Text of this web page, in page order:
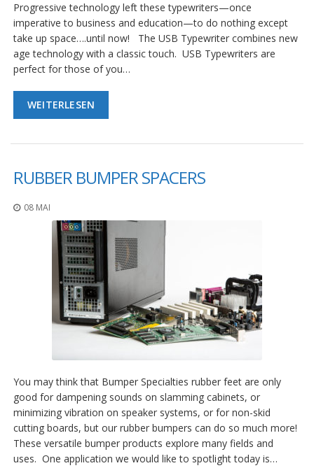
Progressive technology left these typewriters—once
imperative to business and education—to do nothing except
take up space….until now! The USB Typewriter combines new
age technology with a classic touch. USB Typewriters are
perfect for those of you…
WEITERLESEN
RUBBER BUMPER SPACERS
08 MAI
You may think that Bumper Specialties rubber feet are only
good for dampening sounds on slamming cabinets, or
minimizing vibration on speaker systems, or for non-skid
cutting boards, but our rubber bumpers can do so much more!
These versatile bumper products explore many fields and
uses. One application we would like to spotlight today is…